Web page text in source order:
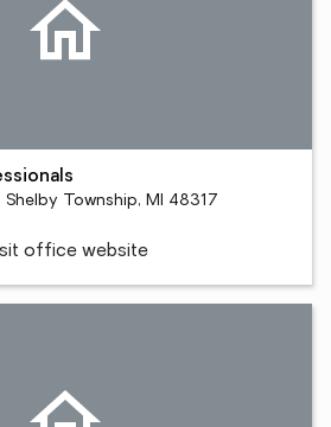
Township, MI 48317
office website